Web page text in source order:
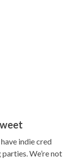
indie cred
We’re not